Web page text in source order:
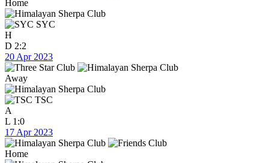
Home
SYC
H
D 2:2
20 Apr 2023
Away
TSC
A
L 1:0
17 Apr 2023
Home